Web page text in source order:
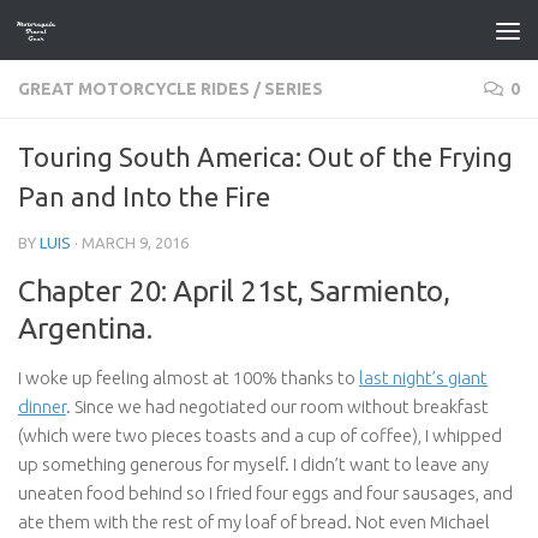
Skip to content
GREAT MOTORCYCLE RIDES / SERIES 0
Touring South America: Out of the Frying
Pan and Into the Fire
BY LUIS · MARCH 9, 2016
Chapter 20: April 21st, Sarmiento,
Argentina.
I woke up feeling almost at 100% thanks to last night’s giant
dinner. Since we had negotiated our room without breakfast
(which were two pieces toasts and a cup of coffee), I whipped
up something generous for myself. I didn’t want to leave any
uneaten food behind so I fried four eggs and four sausages, and
ate them with the rest of my loaf of bread. Not even Michael